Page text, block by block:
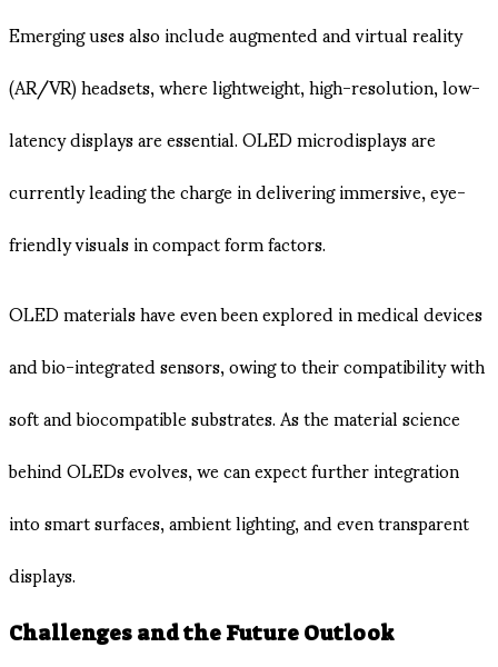
Emerging uses also include augmented and virtual reality
(AR/VR) headsets, where lightweight, high-resolution, low-
latency displays are essential. OLED microdisplays are
currently leading the charge in delivering immersive, eye-
friendly visuals in compact form factors.
OLED materials have even been explored in medical devices
and bio-integrated sensors, owing to their compatibility with
soft and biocompatible substrates. As the material science
behind OLEDs evolves, we can expect further integration
into smart surfaces, ambient lighting, and even transparent
displays.
Challenges and the Future Outlook